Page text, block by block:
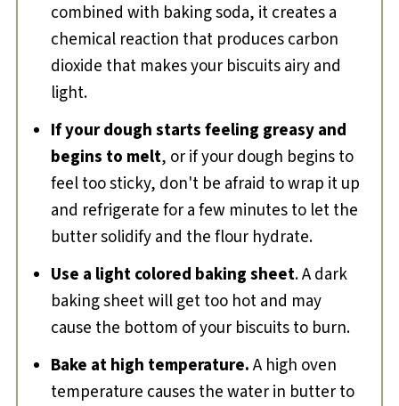
combined with baking soda, it creates a
chemical reaction that produces carbon
dioxide that makes your biscuits airy and
light.
If your dough starts feeling greasy and
begins to melt, or if your dough begins to
feel too sticky, don't be afraid to wrap it up
and refrigerate for a few minutes to let the
butter solidify and the flour hydrate.
Use a light colored baking sheet. A dark
baking sheet will get too hot and may
cause the bottom of your biscuits to burn.
Bake at high temperature.A high oven
temperature causes the water in butter to